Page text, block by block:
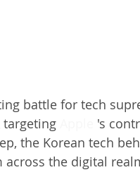
battle for tech
targeting
's
the Korean tech
the digital